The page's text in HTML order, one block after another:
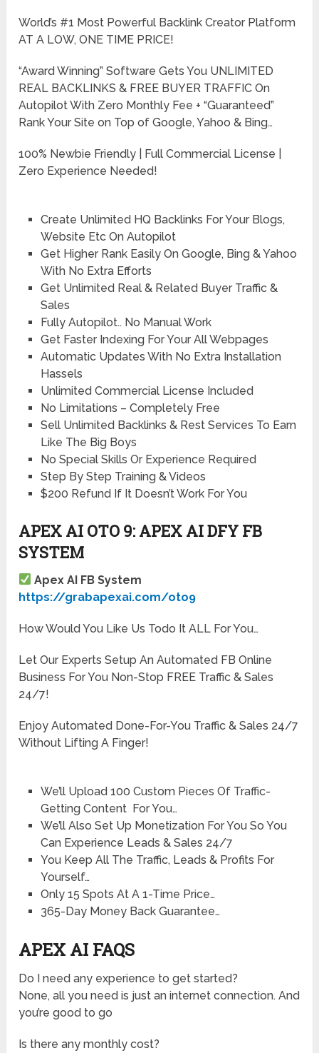
World’s #1 Most Powerful Backlink Creator Platform
AT A LOW, ONE TIME PRICE!
“Award Winning” Software Gets You UNLIMITED
REAL BACKLINKS & FREE BUYER TRAFFIC On
Autopilot With Zero Monthly Fee + “Guaranteed”
Rank Your Site on Top of Google, Yahoo & Bing…
100% Newbie Friendly | Full Commercial License |
Zero Experience Needed!
Create Unlimited HQ Backlinks For Your Blogs,
Website Etc On Autopilot
Get Higher Rank Easily On Google, Bing & Yahoo
With No Extra Efforts
Get Unlimited Real & Related Buyer Traffic &
Sales
Fully Autopilot.. No Manual Work
Get Faster Indexing For Your All Webpages
Automatic Updates With No Extra Installation
Hassels
Unlimited Commercial License Included
No Limitations – Completely Free
Sell Unlimited Backlinks & Rest Services To Earn
Like The Big Boys
No Special Skills Or Experience Required
Step By Step Training & Videos
$200 Refund If It Doesn’t Work For You
APEX AI OTO 9: APEX AI DFY FB
SYSTEM
Apex AI FB System
https://grabapexai.com/oto9
How Would You Like Us Todo It ALL For You…
Let Our Experts Setup An Automated FB Online
Business For You Non-Stop FREE Traffic & Sales
24/7!
Enjoy Automated Done-For-You Traffic & Sales 24/7
Without Lifting A Finger!
We’ll Upload 100 Custom Pieces Of Traffic-
Getting Content For You…
We’ll Also Set Up Monetization For You So You
Can Experience Leads & Sales 24/7
You Keep All The Traffic, Leads & Profits For
Yourself…
Only 15 Spots At A 1-Time Price…
365-Day Money Back Guarantee…
APEX AI FAQS
Do I need any experience to get started?
None, all you need is just an internet connection. And
you’re good to go
Is there any monthly cost?